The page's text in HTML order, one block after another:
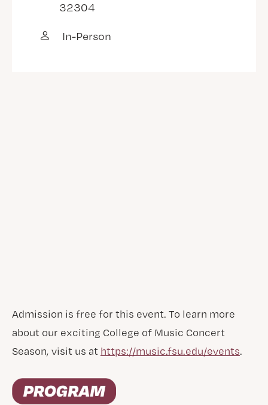
32304
In-Person
Admission is free for this event. To learn more
about our exciting College of Music Concert
Season, visit us at https://music.fsu.edu/events.